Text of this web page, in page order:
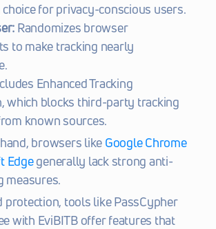
for privacy-conscious users.
Randomizes browser
to make tracking nearly
Enhanced Tracking
which blocks third-party tracking
known sources.
browsers like Google Chrome
Edge generally lack strong anti-
measures.
protection, tools like PassCypher
with EviBITB offer features that